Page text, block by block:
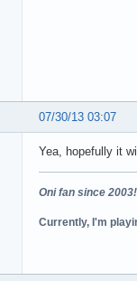
07/30/13 03:07
Yea, hopefully it
Oni fan since 2003!
Currently, I'm